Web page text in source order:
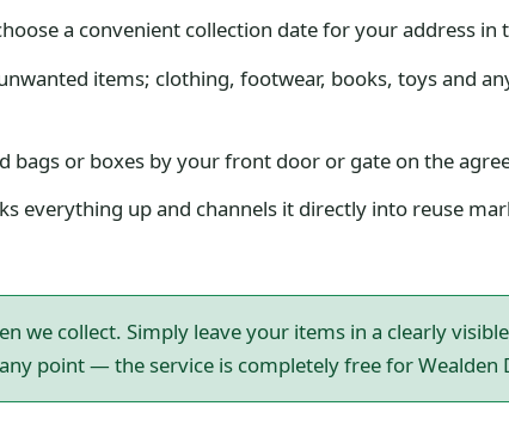
a convenient collection date for your address in
items; clothing, footwear, books, toys and
bags or boxes by your front door or gate on the
everything up and channels it directly into reuse
we collect. Simply leave your items in a clearly
point — the service is completely free for Wealden